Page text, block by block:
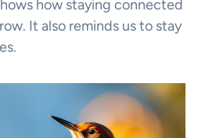
how staying connected
It also reminds us to stay